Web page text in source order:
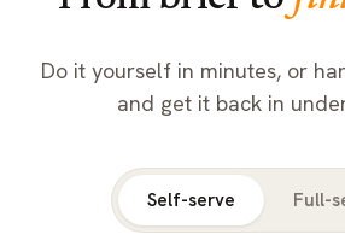
Do it yourself in minutes, or
and get it back in
Self-serve Full-